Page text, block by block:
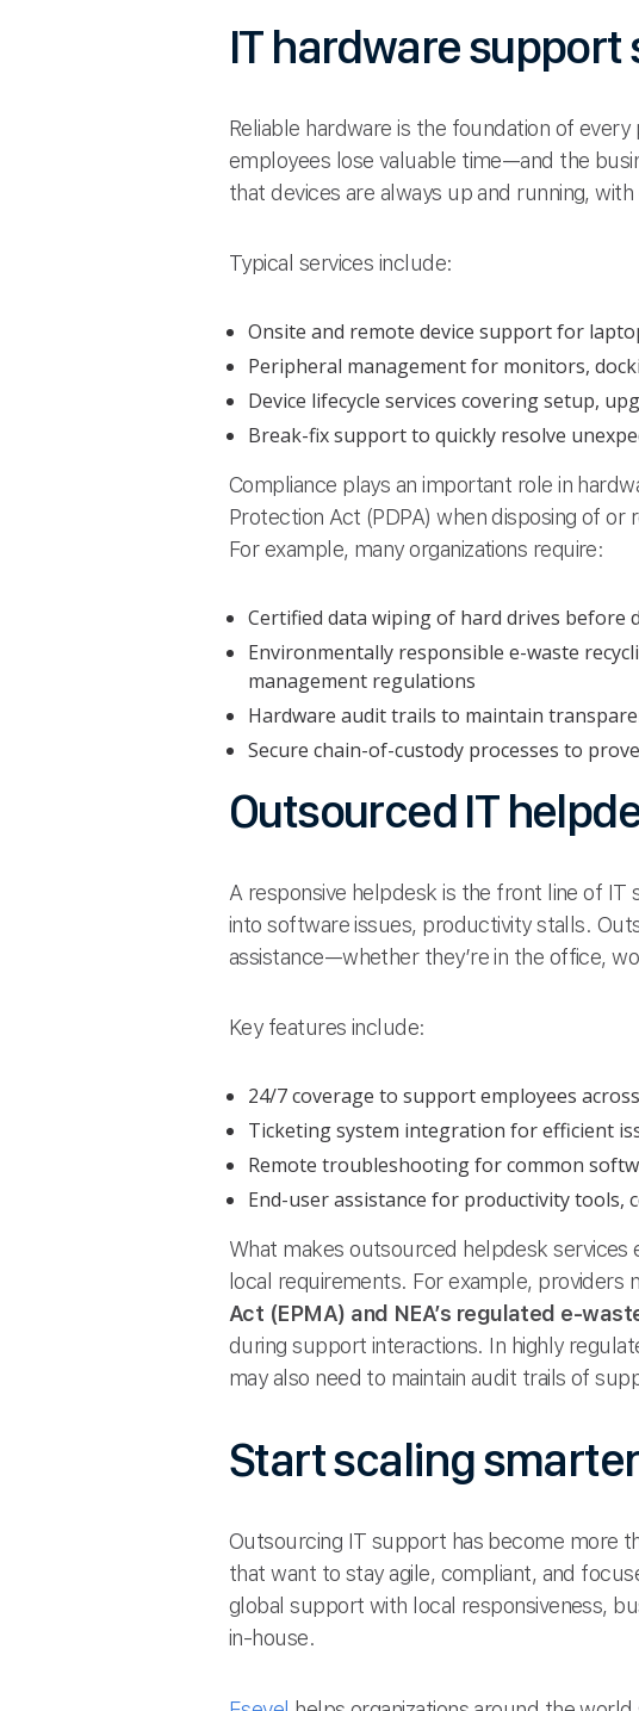
IT hardware
Reliable hardware is the foundation of
employees lose valuable time—and the
that devices are always up and running,
Typical services include:
Onsite and remote device support for
Peripheral management for monitors,
Device lifecycle services covering setup,
Break-fix support to quickly resolve
Compliance plays an important role in
Protection Act (PDPA) when disposing of
For example, many organizations require:
Certified data wiping of hard drives before
Environmentally responsible e-waste
management regulations
Hardware audit trails to maintain
Secure chain-of-custody processes to
Outsourced IT
A responsive helpdesk is the front line of IT
into software issues, productivity stalls.
assistance—whether they’re in the office,
Key features include:
24/7 coverage to support employees
Ticketing system integration for efficient
Remote troubleshooting for common
End-user assistance for productivity tools,
What makes outsourced helpdesk services
local requirements. For example, providers
Act (EPMA) and NEA’s regulated e-
during support interactions. In highly
may also need to maintain audit trails of
Start scaling
Outsourcing IT support has become more
that want to stay agile, compliant, and
global support with local responsiveness,
in-house.